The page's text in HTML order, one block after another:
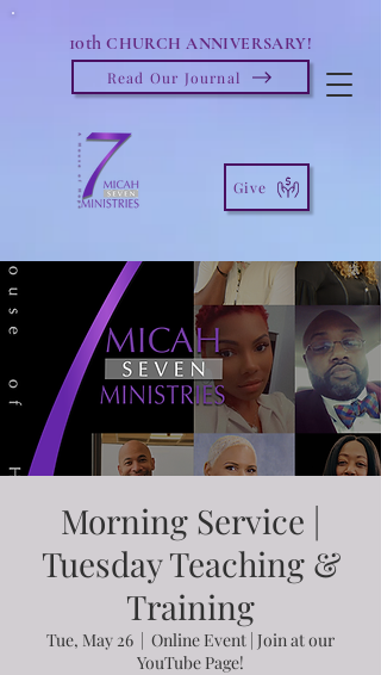
10th CHURCH ANNIVERSARY!
Read Our Journal
Give
Morning Service |
Tuesday Teaching &
Training
Tue, May 26
  |
Online Event | Join at our
YouTube Page!